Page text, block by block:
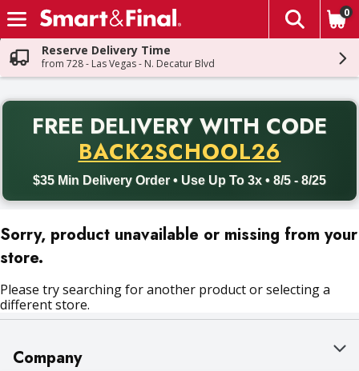
Skip header to page content
The
0
Reserve Delivery Time
from 728 - Las Vegas - N. Decatur Blvd
FREE DELIVERY WITH CODE
BACK2SCHOOL26
$35 Min Delivery Order • Use Up To 3x • 8/5 - 8/25
Back to School promotion. Free delivery with promo code
Sorry, product unavailable or missing from your
store.
Please try searching for another product or selecting a
different store.
Company